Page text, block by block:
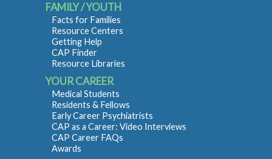
FAMILY / YOUTH
Facts for Families
Resource Centers
Getting Help
CAP Finder
Resource Libraries
YOUR CAREER
Medical Students
Residents & Fellows
Early Career Psychiatrists
CAP as a Career: Video Interviews
CAP Career FAQs
Awards